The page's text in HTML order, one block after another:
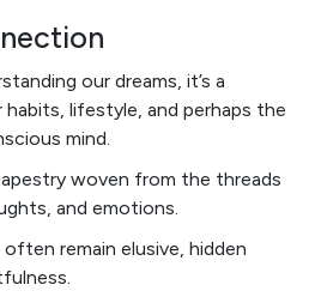
our dreams, it’s a
lifestyle, and perhaps the
mind.
woven from the threads
and emotions.
remain elusive, hidden